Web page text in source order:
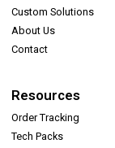
Custom Solutions
About Us
Contact
Resources
Order Tracking
Tech Packs